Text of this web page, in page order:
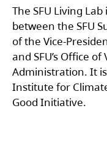
The SFU Living
between the SFU
of the Vice-
and SFU’s Office
Administration. It
Institute for
Good Initiative.